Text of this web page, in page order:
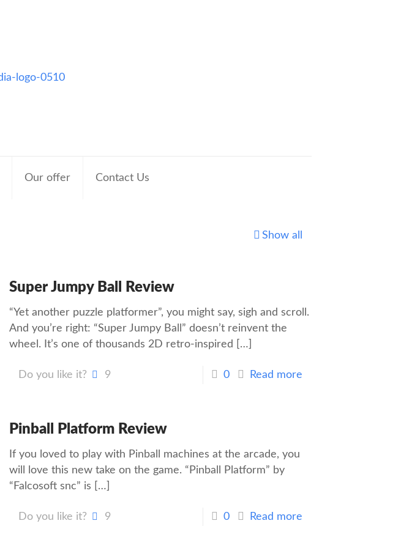
Our offer Contact Us
Show all
Super Jumpy Ball Review
“Yet another puzzle platformer”, you might say, sigh and scroll.
And you’re right: “Super Jumpy Ball” doesn’t reinvent the
wheel. It’s one of thousands 2D retro-inspired
[…]
Do you like it? 9 0 Read more
Pinball Platform Review
If you loved to play with Pinball machines at the arcade, you
will love this new take on the game. “Pinball Platform” by
“Falcosoft snc” is […]
Do you like it? 9 0 Read more